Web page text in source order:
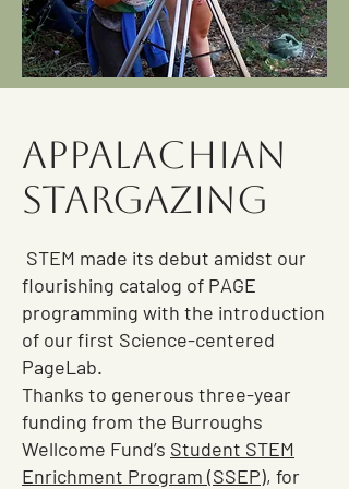
Appalachian
Stargazing
STEM made its debut amidst our
flourishing catalog of PAGE
programming with the introduction
of our first Science-centered
PageLab.
Thanks to generous three-year
funding from the Burroughs
Wellcome Fund’s Student STEM
Enrichment Program (SSEP), for